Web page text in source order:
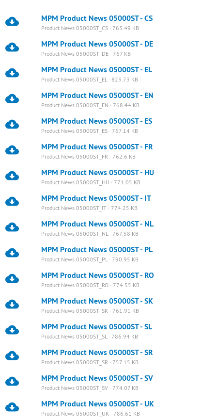
MPM Product News 05000ST - CS
Product News 05000ST_CS · 763.49 KB
MPM Product News 05000ST - DE
Product News 05000ST_DE · 767 KB
MPM Product News 05000ST - EL
Product News 05000ST_EL · 823.73 KB
MPM Product News 05000ST - EN
Product News 05000ST_EN · 768.44 KB
MPM Product News 05000ST - ES
Product News 05000ST_ES · 767.14 KB
MPM Product News 05000ST - FR
Product News 05000ST_FR · 762.6 KB
MPM Product News 05000ST - HU
Product News 05000ST_HU · 771.05 KB
MPM Product News 05000ST - IT
Product News 05000ST_IT · 774.25 KB
MPM Product News 05000ST - NL
Product News 05000ST_NL · 767.58 KB
MPM Product News 05000ST - PL
Product News 05000ST_PL · 790.95 KB
MPM Product News 05000ST - RO
Product News 05000ST_RO · 774.55 KB
MPM Product News 05000ST - SK
Product News 05000ST_SK · 761.91 KB
MPM Product News 05000ST - SL
Product News 05000ST_SL · 786.94 KB
MPM Product News 05000ST - SR
Product News 05000ST_SR · 757.15 KB
MPM Product News 05000ST - SV
Product News 05000ST_SV · 774.07 KB
MPM Product News 05000ST - UK
Product News 05000ST_UK · 786.61 KB